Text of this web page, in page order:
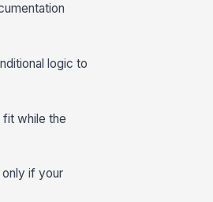
logic to
fit while the
if your